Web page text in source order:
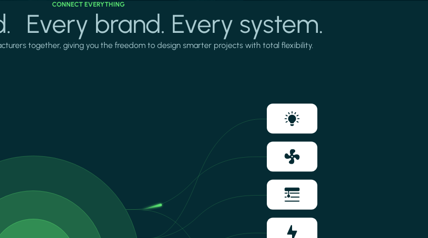
CONNECT EVERYTHING
Every brand. Every system.
together, giving you the freedom to design smarter projects with total flexibility.